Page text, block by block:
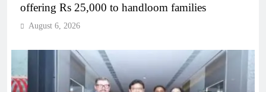
offering Rs 25,000 to handloom families
August 6, 2026